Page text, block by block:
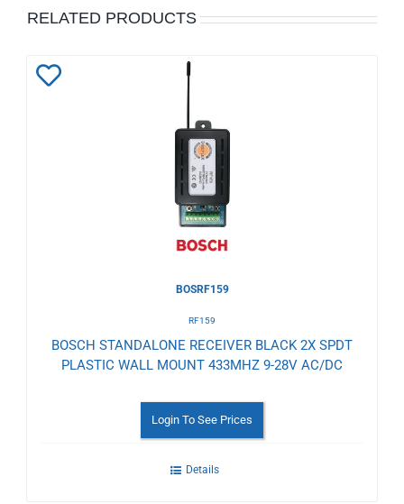
RELATED PRODUCTS
BOSRF159
RF159
BOSCH STANDALONE RECEIVER BLACK 2X SPDT
PLASTIC WALL MOUNT 433MHZ 9-28V AC/DC
Login To See Prices
Details